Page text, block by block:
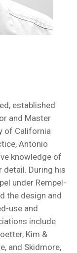
established
and Master
of California
Antonio
knowledge of
detail. During his
under Rempel-
the design and
use and
include
Kim &
and Skidmore,